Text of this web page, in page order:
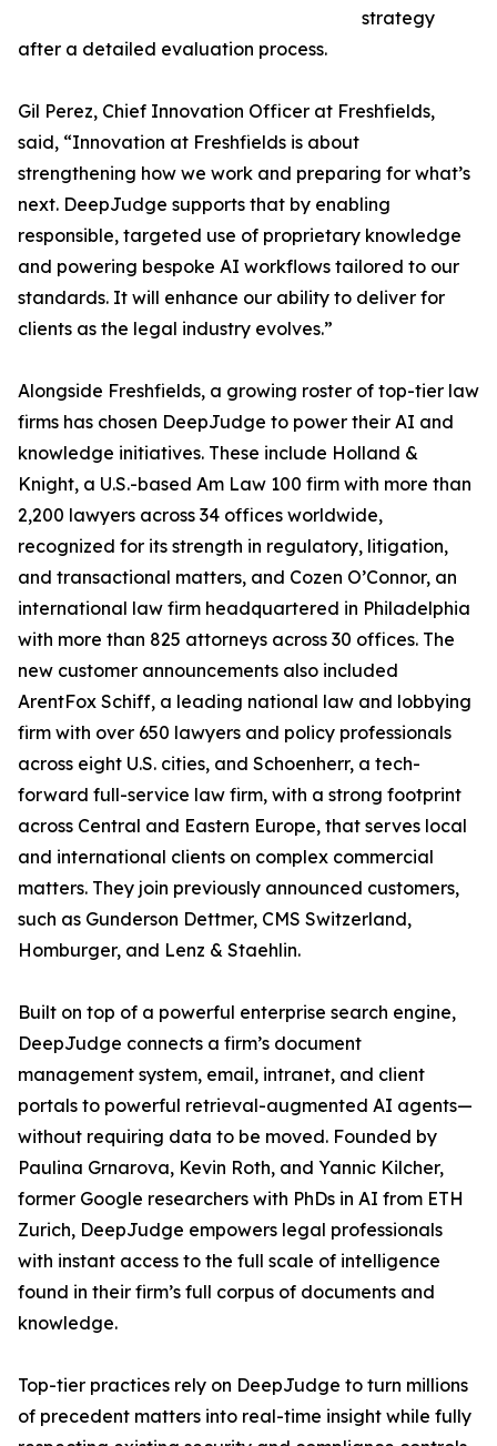
strategy
after a detailed evaluation process.
Gil Perez, Chief Innovation Officer at Freshfields,
said, “Innovation at Freshfields is about
strengthening how we work and preparing for what’s
next. DeepJudge supports that by enabling
responsible, targeted use of proprietary knowledge
and powering bespoke AI workflows tailored to our
standards. It will enhance our ability to deliver for
clients as the legal industry evolves.”
Alongside Freshfields, a growing roster of top-tier law
firms has chosen DeepJudge to power their AI and
knowledge initiatives. These include Holland &
Knight, a U.S.-based Am Law 100 firm with more than
2,200 lawyers across 34 offices worldwide,
recognized for its strength in regulatory, litigation,
and transactional matters, and Cozen O’Connor, an
international law firm headquartered in Philadelphia
with more than 825 attorneys across 30 offices. The
new customer announcements also included
ArentFox Schiff, a leading national law and lobbying
firm with over 650 lawyers and policy professionals
across eight U.S. cities, and Schoenherr, a tech-
forward full-service law firm, with a strong footprint
across Central and Eastern Europe, that serves local
and international clients on complex commercial
matters. They join previously announced customers,
such as Gunderson Dettmer, CMS Switzerland,
Homburger, and Lenz & Staehlin.
Built on top of a powerful enterprise search engine,
DeepJudge connects a firm’s document
management system, email, intranet, and client
portals to powerful retrieval-augmented AI agents—
without requiring data to be moved. Founded by
Paulina Grnarova, Kevin Roth, and Yannic Kilcher,
former Google researchers with PhDs in AI from ETH
Zurich, DeepJudge empowers legal professionals
with instant access to the full scale of intelligence
found in their firm’s full corpus of documents and
knowledge.
Top-tier practices rely on DeepJudge to turn millions
of precedent matters into real-time insight while fully